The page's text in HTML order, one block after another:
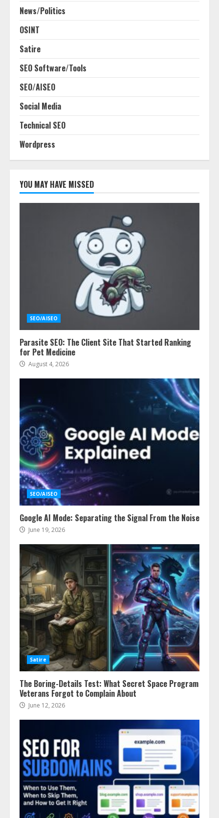
News/Politics
OSINT
Satire
SEO Software/Tools
SEO/AISEO
Social Media
Technical SEO
Wordpress
YOU MAY HAVE MISSED
SEO/AISEO
Parasite SEO: The Client Site That Started Ranking
for Pet Medicine
August 4, 2026
SEO/AISEO
Google AI Mode: Separating the Signal From the Noise
June 19, 2026
Satire
The Boring-Details Test: What Secret Space Program
Veterans Forgot to Complain About
June 12, 2026